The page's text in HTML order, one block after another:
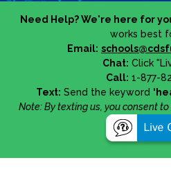
Need Help? We're here for
works best
Email:
Chat: Click
Call: 1-877-
Text: Send the keyword
Note: By texting us, you consent